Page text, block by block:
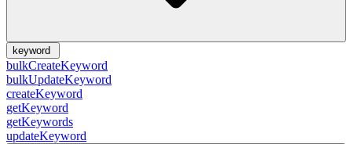
keyword
bulkCreateKeyword
bulkUpdateKeyword
createKeyword
getKeyword
getKeywords
updateKeyword